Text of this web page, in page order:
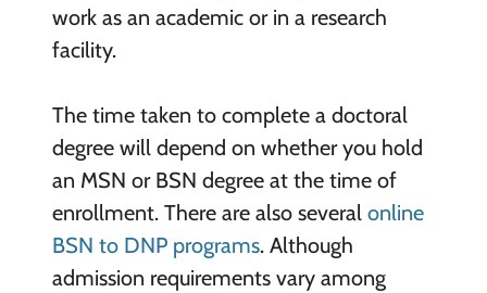
work as an academic or in a research
facility.
The time taken to complete a doctoral
degree will depend on whether you hold
an MSN or BSN degree at the time of
enrollment. There are also several online
BSN to DNP programs. Although
admission requirements vary among